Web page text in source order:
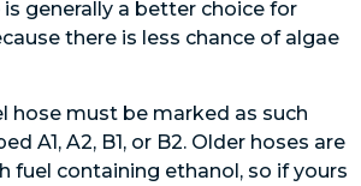
generally a better choice for
there is less chance of algae
hose must be marked as such
A1, A2, B1, or B2. Older hoses are
fuel containing ethanol, so if yours